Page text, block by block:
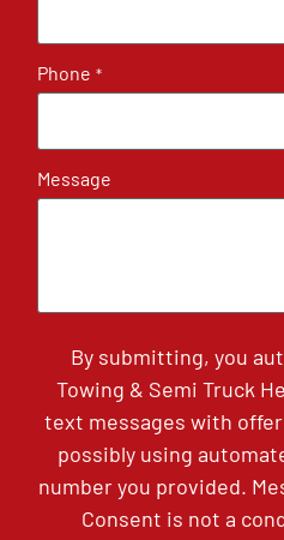
Phone *
Message
By submitting, you
Towing & Semi Truck
text messages with
possibly using
number you provided.
Consent is not a